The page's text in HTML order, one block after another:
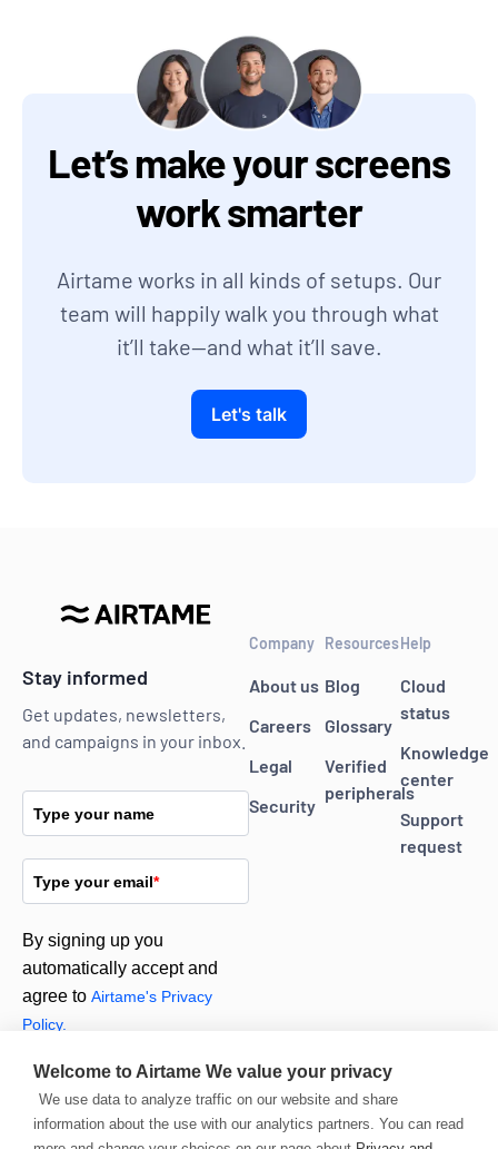
Welcome to Airtame We value your privacy
We use data to analyze traffic on our website and share
information about the use with our analytics partners. You can read
Let’s make your screens
work smarter
Airtame works in all kinds of setups. Our
team will happily walk you through what
it’ll take—and what it’ll save.
Let's talk
Stay informed
Get updates, newsletters,
and campaigns in your inbox.
Type your name
Type your email*
By signing up you
automatically accept and
agree to Airtame's Privacy
Policy.
Subscribe
Company
About us
Careers
Legal
Security
Resources
Blog
Glossary
Verified
peripherals
Help
Cloud
status
Knowledge
center
Support
request